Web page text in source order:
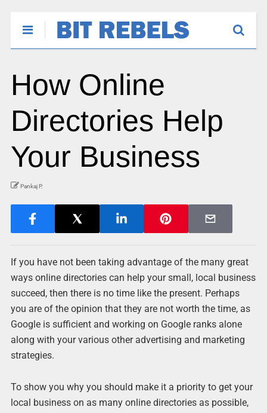
How Online
Directories Help
Your Business
Pankaj P.
If you have not been taking advantage of the many great
ways online directories can help your small, local business
succeed, then there is no time like the present. Perhaps
you are of the opinion that they are not worth the time, as
Google is sufficient and working on Google ranks alone
along with your various other advertising and marketing
strategies.
To show you why you should make it a priority to get your
local business on as many online directories as possible,